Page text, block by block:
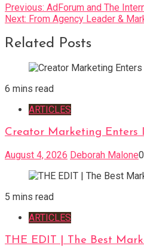
Post
navigation
Previous: AdForum and The
Next: From Agency Leader &
Related Posts
6 mins read
ARTICLES
Creator Marketing Enters
August 4, 2026 Deborah Malone0
5 mins read
ARTICLES
THE EDIT | The Best